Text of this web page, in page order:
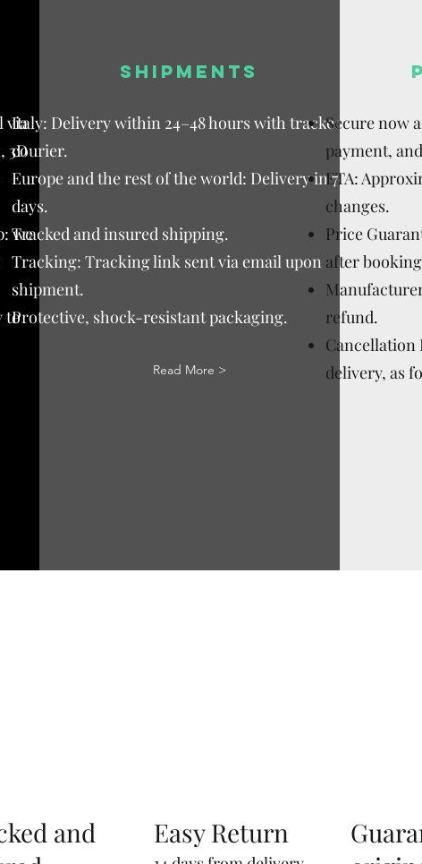
via
3D
we
to
SHIPMENTS
Italy: Delivery within 24–48 hours with tracked
courier.
Europe and the rest of the world: Delivery in 7–15
days.
Tracked and insured shipping.
Tracking: Tracking link sent via email upon
shipment.
Protective, shock-resistant packaging.
Read More >
Secure now
payment,
ETA:
changes.
Price
after
refund.
Cancellation
delivery, as
and
Easy Return